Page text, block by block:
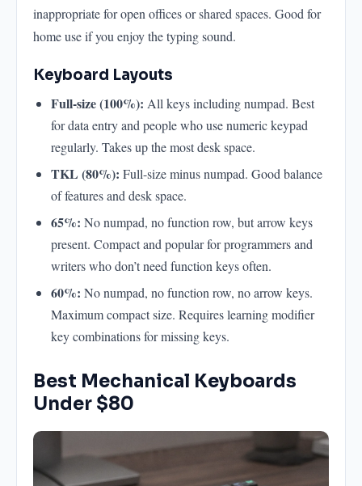
inappropriate for open offices or shared spaces. Good for
home use if you enjoy the typing sound.
Keyboard Layouts
Full-size (100%): All keys including numpad. Best
for data entry and people who use numeric keypad
regularly. Takes up the most desk space.
TKL (80%): Full-size minus numpad. Good balance
of features and desk space.
65%: No numpad, no function row, but arrow keys
present. Compact and popular for programmers and
writers who don’t need function keys often.
60%: No numpad, no function row, no arrow keys.
Maximum compact size. Requires learning modifier
key combinations for missing keys.
Best Mechanical Keyboards
Under $80